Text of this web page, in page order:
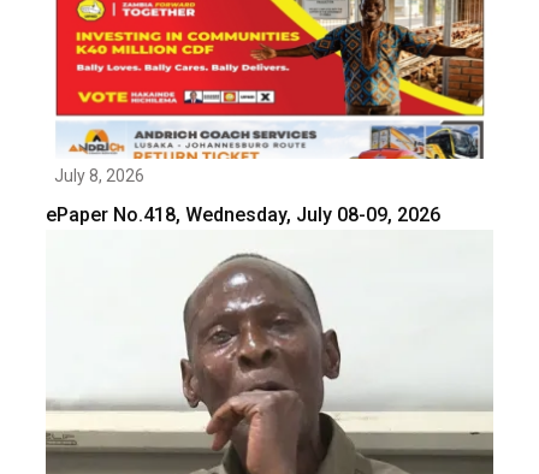
July 8, 2026
ePaper No.418, Wednesday, July 08-09, 2026